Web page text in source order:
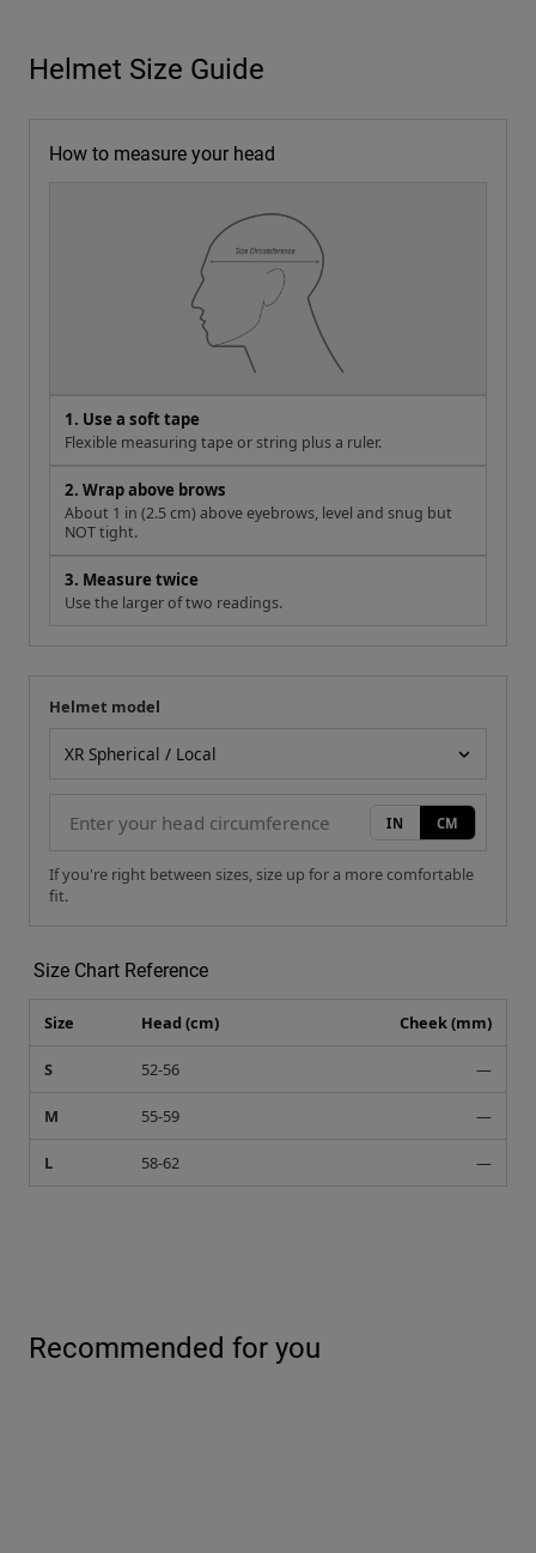
Helmet Size Guide
How to measure your head
1. Use a soft tape
Flexible measuring tape or string plus a ruler.
2. Wrap above brows
About 1 in (2.5 cm) above eyebrows, level and snug but
NOT tight.
3. Measure twice
Use the larger of two readings.
Your measurement
Helmet model
IN CM
If you're right between sizes, size up for a more comfortable
fit.
Size Chart Reference
Size Head (cm) Cheek (mm)
S 52-56 —
M 55-59 —
L 58-62 —
Recommended for you